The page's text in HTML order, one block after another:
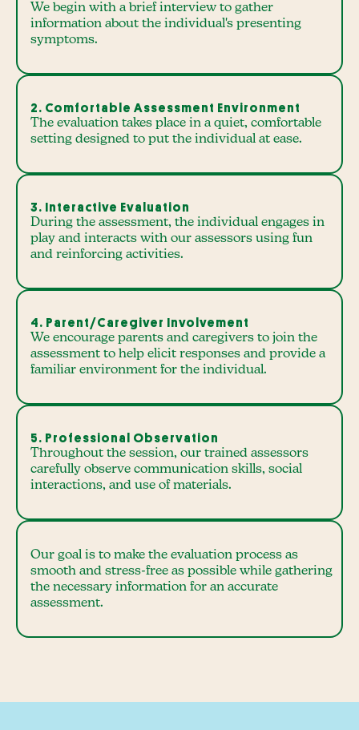
We begin with a brief interview to gather
information about the individual's presenting
symptoms.
2. Comfortable Assessment Environment
The evaluation takes place in a quiet, comfortable
setting designed to put the individual at ease.
3. Interactive Evaluation
During the assessment, the individual engages in
play and interacts with our assessors using fun
and reinforcing activities.
4. Parent/Caregiver Involvement
We encourage parents and caregivers to join the
assessment to help elicit responses and provide a
familiar environment for the individual.
5. Professional Observation
Throughout the session, our trained assessors
carefully observe communication skills, social
interactions, and use of materials.
Our goal is to make the evaluation process as
smooth and stress-free as possible while gathering
the necessary information for an accurate
assessment.